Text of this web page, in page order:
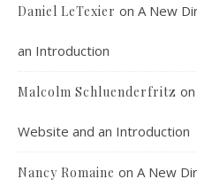
Daniel LeTexier on A New
an Introduction
Malcolm Schluenderfritz on
Website and an Introduction
Nancy Romaine on A New